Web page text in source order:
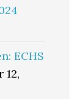
ECHS
12,